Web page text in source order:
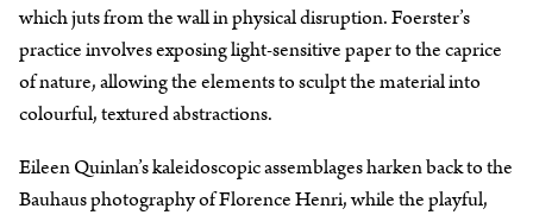
which juts from the wall in physical disruption. Foerster’s
practice involves exposing light-sensitive paper to the caprice
of nature, allowing the elements to sculpt the material into
colourful, textured abstractions.
Eileen Quinlan’s kaleidoscopic assemblages harken back to the
Bauhaus photography of Florence Henri, while the playful,